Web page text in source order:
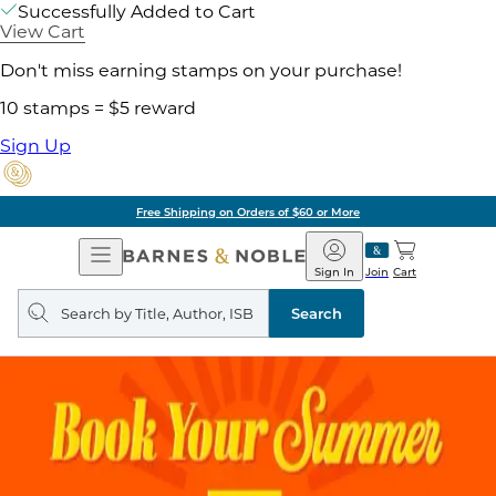
Successfully Added to Cart
View Cart
Don't miss earning stamps on your purchase!
10 stamps = $5 reward
Sign Up
Free Shipping on Orders of $60 or More
Open
Navigation
Barnes
&
Noble
Join
Sign In Cart
Search
query
Search